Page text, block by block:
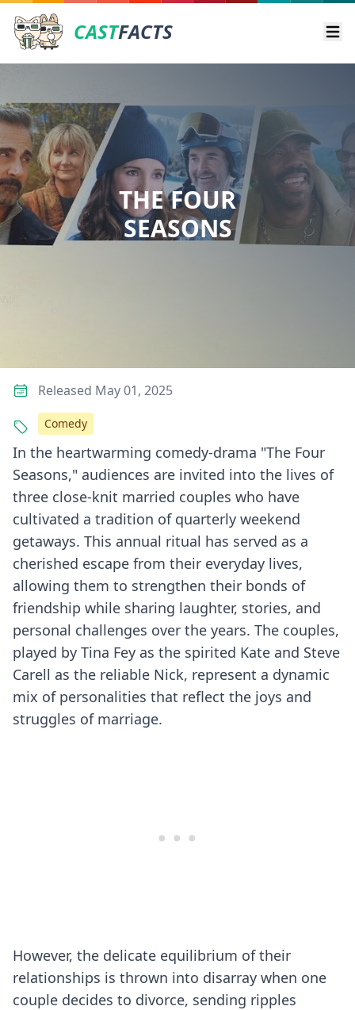
CASTFACTS
THE FOUR
SEASONS
In the heartwarming comedy-drama "The Four
Seasons," audiences are invited into the lives of
three close-knit married couples who have
cultivated a tradition of quarterly weekend
getaways. This annual ritual has served as a
cherished escape from their everyday lives,
allowing them to strengthen their bonds of
friendship while sharing laughter, stories, and
personal challenges over the years. The couples,
played by Tina Fey as the spirited Kate and Steve
Carell as the reliable Nick, represent a dynamic
mix of personalities that reflect the joys and
struggles of marriage.
However, the delicate equilibrium of their
relationships is thrown into disarray when one
couple decides to divorce, sending ripples
Released May 01, 2025
Comedy